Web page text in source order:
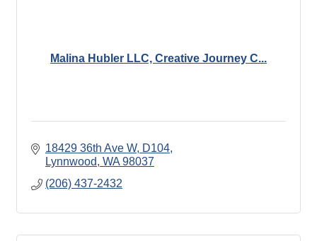
Malina Hubler LLC, Creative Journey C...
18429 36th Ave W D104
Lynnwood WA 98037
(206) 437-2432